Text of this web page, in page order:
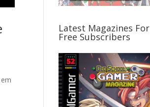
Latest Magazines For
Free Subscribers